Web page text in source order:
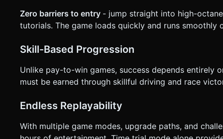
Zero barriers to entry - jump straight into high-
tutorials. The game loads quickly and runs smoothly
Skill-Based Progression
Unlike pay-to-win games, success depends entirely
must be earned through skillful driving and race
Endless Replayability
With multiple game modes, upgrade paths, and